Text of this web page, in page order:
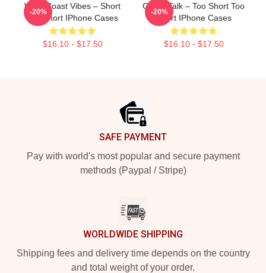
West Coast Vibes – Short
Too Short IPhone Cases
$16.10 - $17.50
-20%
Game Talk – Too Short Too
Short IPhone Cases
$16.10 - $17.50
-20%
SAFE PAYMENT
Pay with world's most popular and secure payment
methods (Paypal / Stripe)
WORLDWIDE SHIPPING
Shipping fees and delivery time depends on the country
and total weight of your order.